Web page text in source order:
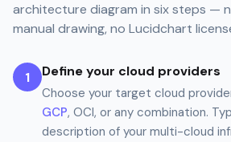
architecture diagram in six steps —
manual drawing, no Lucidchart
1 Define your cloud providers
Choose your target cloud
GCP, OCI, or any combination.
description of your multi-cloud